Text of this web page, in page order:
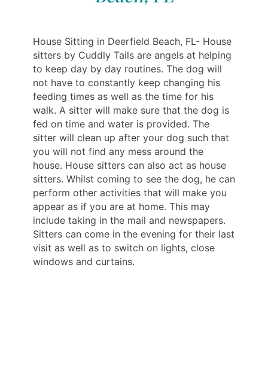
House Sitting in Deerfield Beach, FL- House
sitters by Cuddly Tails are angels at helping
to keep day by day routines. The dog will
not have to constantly keep changing his
feeding times as well as the time for his
walk. A sitter will make sure that the dog is
fed on time and water is provided. The
sitter will clean up after your dog such that
you will not find any mess around the
house. House sitters can also act as house
sitters. Whilst coming to see the dog, he can
perform other activities that will make you
appear as if you are at home. This may
include taking in the mail and newspapers.
Sitters can come in the evening for their last
visit as well as to switch on lights, close
windows and curtains.